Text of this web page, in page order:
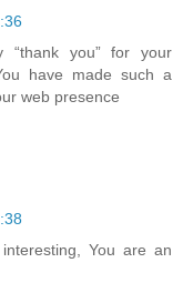
you” for your
have made such a
web presence
You are an